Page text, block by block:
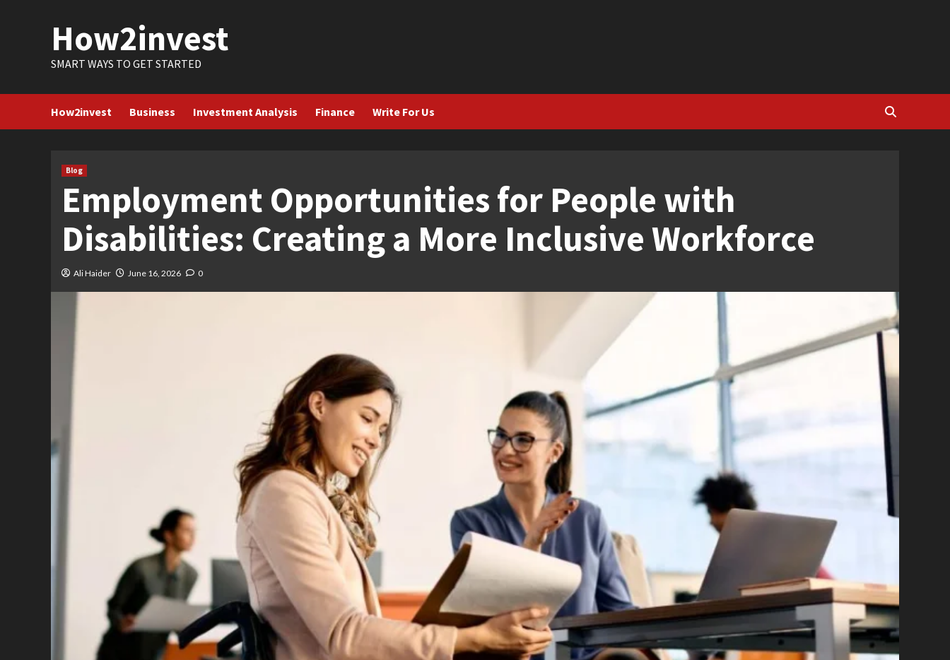
How2invest
SMART WAYS TO GET STARTED
How2invest Business Investment Analysis Finance Write For Us
Blog
Employment Opportunities for People with
Disabilities: Creating a More Inclusive Workforce
Ali Haider June 16, 2026 0